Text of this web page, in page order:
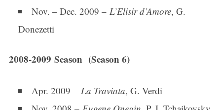
Nov. – Dec. 2009 – L’Elisir d’Amore, G.
Donezetti
2008-2009 Season (Season 6)
Apr. 2009 – La Traviata, G. Verdi